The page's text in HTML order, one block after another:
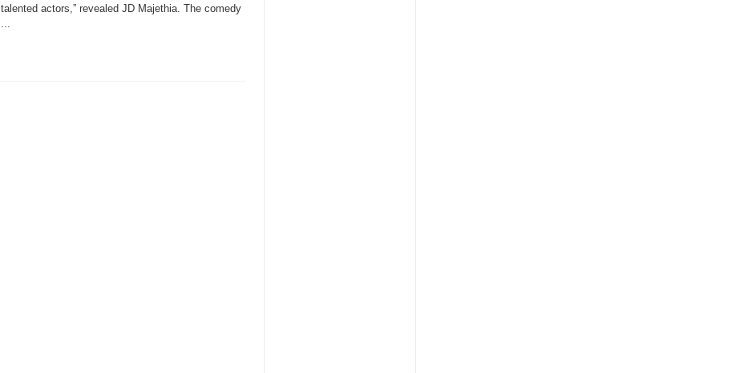
talented actors,” revealed JD Majethia. The comedy
...